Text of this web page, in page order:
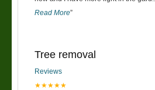
Read More”
Tree removal
Reviews
★★★★★